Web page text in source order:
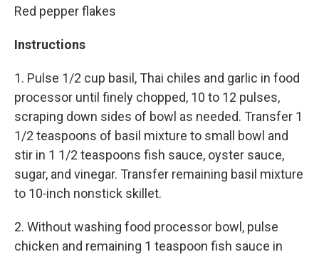
Red pepper flakes
Instructions
1. Pulse 1/2 cup basil, Thai chiles and garlic in food
processor until finely chopped, 10 to 12 pulses,
scraping down sides of bowl as needed. Transfer 1
1/2 teaspoons of basil mixture to small bowl and
stir in 1 1/2 teaspoons fish sauce, oyster sauce,
sugar, and vinegar. Transfer remaining basil mixture
to 10‑inch nonstick skillet.
2. Without washing food processor bowl, pulse
chicken and remaining 1 teaspoon fish sauce in